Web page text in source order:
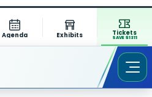
Agenda Exhibits Tickets
SAVE $1311